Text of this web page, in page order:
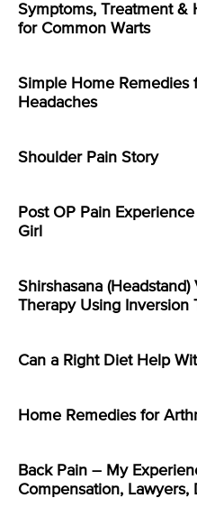
Symptoms, Treatment &
for Common Warts
Simple Home Remedies
Headaches
Shoulder Pain Story
Post OP Pain
Girl
Shirshasana
Therapy Using Inversion
Can a Right Diet Help
Home Remedies for
Back Pain – My
Compensation, Lawyers,